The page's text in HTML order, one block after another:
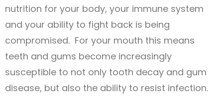
nutrition for your body, your immune system
and your ability to fight back is being
compromised. For your mouth this means
teeth and gums become increasingly
susceptible to not only tooth decay and gum
disease, but also the ability to resist infection.